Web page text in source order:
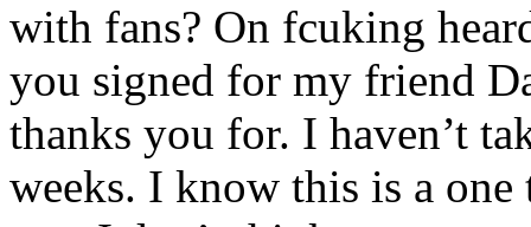
with fans? On fcuking
you signed for my friend
thanks you for. I haven’t
weeks. I know this is a